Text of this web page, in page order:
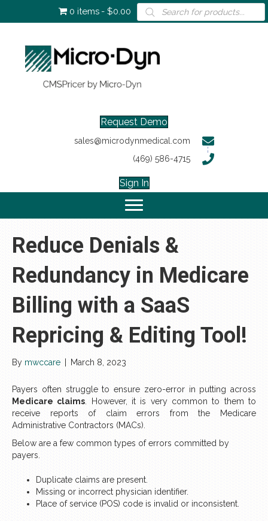
0 items $0.00
Products
search
Request Demo
sales@microdynmedical.com
(469) 586-4715
Sign In
Reduce Denials &
Redundancy in Medicare
Billing with a SaaS
Repricing & Editing Tool!
By mwccare March 8, 2023
Payers often struggle to ensure zero-error in putting across
Medicare claims . However, it is very common to them to
receive reports of claim errors from the Medicare
Administrative Contractors (MACs).
Below are a few common types of errors committed by
payers.
Duplicate claims are present.
Missing or incorrect physician identifier.
Place of service (POS) code is invalid or inconsistent.